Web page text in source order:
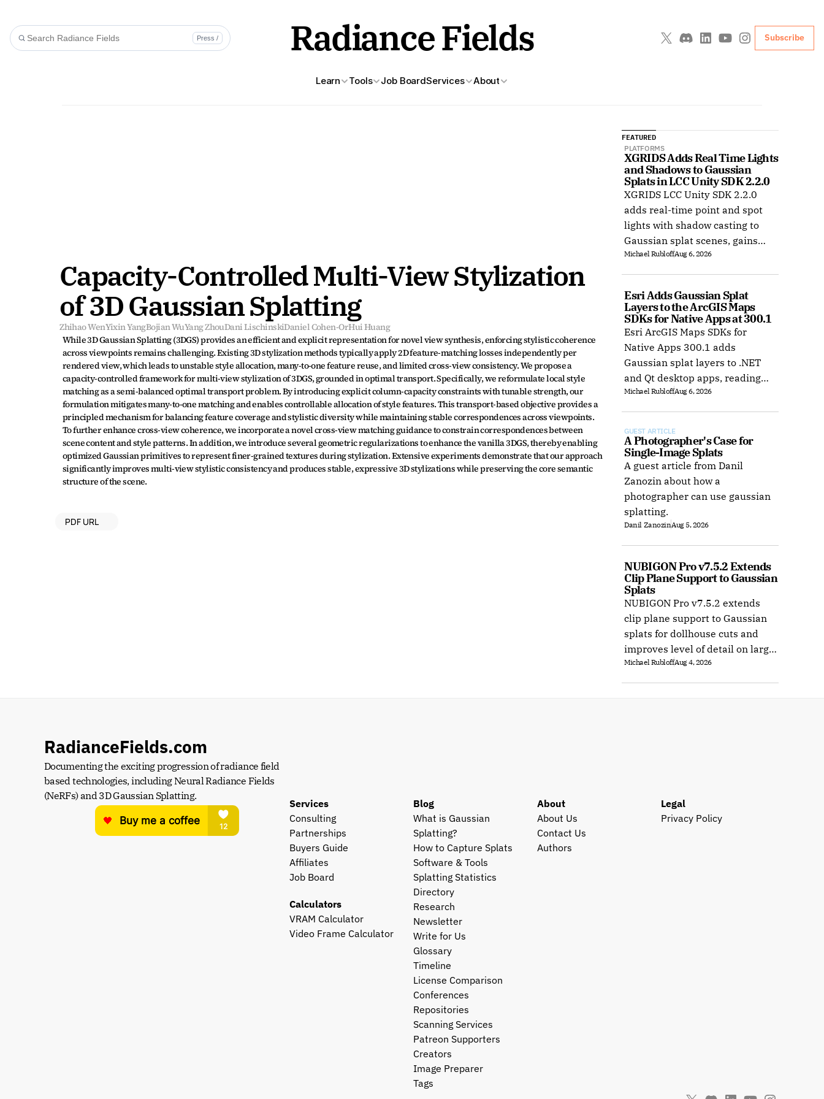
Learn Tools Job BoardServices About
Press / Radiance Fields Subscribe
Capacity-Controlled Multi-View Stylization
of 3D Gaussian Splatting
Zhihao WenYixin YangBojian WuYang ZhouDani LischinskiDaniel Cohen-OrHui Huang
While 3D Gaussian Splatting (3DGS) provides an efficient and explicit representation for novel view synthesis, enforcing stylistic coherence
across viewpoints remains challenging. Existing 3D stylization methods typically apply 2D feature-matching losses independently per
rendered view, which leads to unstable style allocation, many-to-one feature reuse, and limited cross-view consistency. We propose a
capacity-controlled framework for multi-view stylization of 3DGS, grounded in optimal transport. Specifically, we reformulate local style
matching as a semi-balanced optimal transport problem. By introducing explicit column-capacity constraints with tunable strength, our
formulation mitigates many-to-one matching and enables controllable allocation of style features. This transport-based objective provides a
principled mechanism for balancing feature coverage and stylistic diversity while maintaining stable correspondences across viewpoints.
To further enhance cross-view coherence, we incorporate a novel cross-view matching guidance to constrain correspondences between
scene content and style patterns. In addition, we introduce several geometric regularizations to enhance the vanilla 3DGS, thereby enabling
optimized Gaussian primitives to represent finer-grained textures during stylization. Extensive experiments demonstrate that our approach
significantly improves multi-view stylistic consistency and produces stable, expressive 3D stylizations while preserving the core semantic
structure of the scene.
PDF URL
FEATURED
PLATFORMS
XGRIDS Adds Real Time Lights
and Shadows to Gaussian
Splats in LCC Unity SDK 2.2.0
XGRIDS LCC Unity SDK 2.2.0
adds real-time point and spot
lights with shadow casting to
Gaussian splat scenes, gains
Ubuntu support, and improves
XR rendering.
Michael RubloffAug 6, 2026
Esri Adds Gaussian Splat
Layers to the ArcGIS Maps
SDKs for Native Apps at 300.1
Esri ArcGIS Maps SDKs for
Native Apps 300.1 adds
Gaussian splat layers to .NET
and Qt desktop apps, reading
web layers or local 3D Tiles for
offline use.
Michael RubloffAug 6, 2026
GUEST ARTICLE
A Photographer's Case for
Single-Image Splats
A guest article from Danil
Zanozin about how a
photographer can use gaussian
splatting.
Danil ZanozinAug 5, 2026
NUBIGON Pro v7.5.2 Extends
Clip Plane Support to Gaussian
Splats
NUBIGON Pro v7.5.2 extends
clip plane support to Gaussian
splats for dollhouse cuts and
improves level of detail on large
splat datasets on Windows.
Michael RubloffAug 4, 2026
RadianceFields.com
Documenting the exciting progression of radiance field
based technologies, including Neural Radiance Fields
(NeRFs) and 3D Gaussian Splatting.
Services
Consulting
Partnerships
Buyers Guide
Affiliates
Job Board
Calculators
VRAM Calculator
Video Frame Calculator
Blog
What is Gaussian
Splatting?
How to Capture Splats
Software & Tools
Splatting Statistics
Directory
Research
Newsletter
Write for Us
Glossary
Timeline
License Comparison
Conferences
Repositories
Scanning Services
Patreon Supporters
Creators
Image Preparer
Tags
About
About Us
Contact Us
Authors
Legal
Privacy Policy